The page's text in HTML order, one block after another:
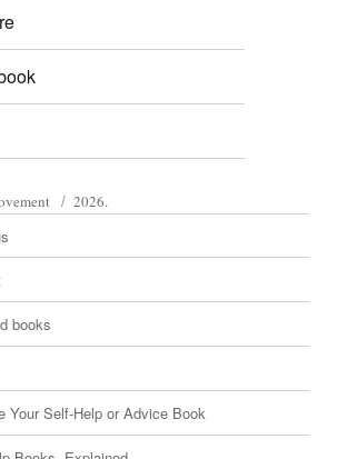
2026.
books
Your Self-Help or Advice Book